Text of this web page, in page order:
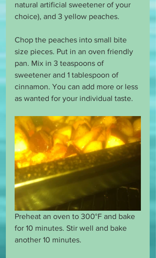
natural artificial sweetener of your
choice), and 3 yellow peaches.
Chop the peaches into small bite
size pieces. Put in an oven friendly
pan. Mix in 3 teaspoons of
sweetener and 1 tablespoon of
cinnamon. You can add more or less
as wanted for your individual taste.
Preheat an oven to 300°F and bake
for 10 minutes. Stir well and bake
another 10 minutes.